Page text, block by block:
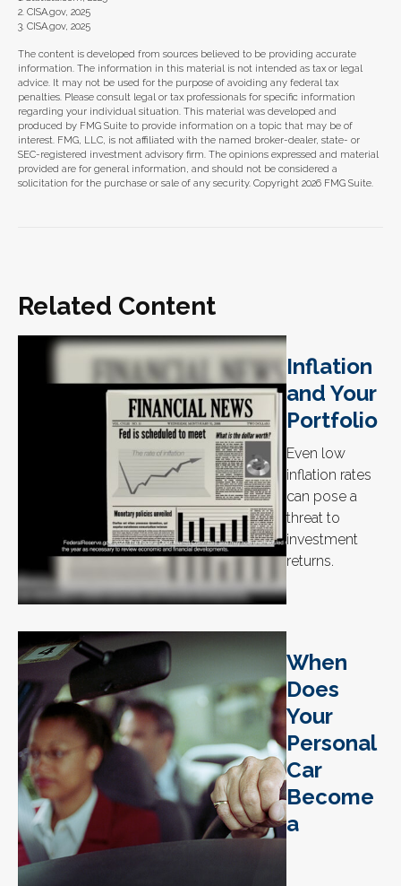
2. CISA.gov, 2025
3. CISA.gov, 2025
The content is developed from sources believed to be providing accurate
information. The information in this material is not intended as tax or legal
advice. It may not be used for the purpose of avoiding any federal tax
penalties. Please consult legal or tax professionals for specific information
regarding your individual situation. This material was developed and
produced by FMG Suite to provide information on a topic that may be of
interest. FMG, LLC, is not affiliated with the named broker-dealer, state- or
SEC-registered investment advisory firm. The opinions expressed and material
provided are for general information, and should not be considered a
solicitation for the purchase or sale of any security. Copyright 2026 FMG Suite.
Related Content
Inflation
and Your
Portfolio
Even low
inflation rates
can pose a
threat to
investment
returns.
When
Does
Your
Personal
Car
Become
a